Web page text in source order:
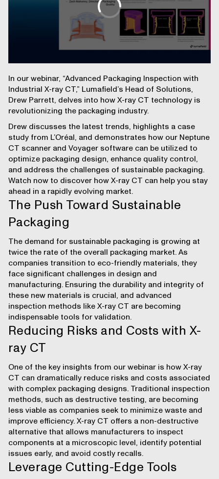
In our webinar, “Advanced Packaging Inspection with
Industrial X-ray CT,” Lumafield’s Head of Solutions,
Drew Parrett, delves into how X-ray CT technology is
revolutionizing the packaging industry.
Drew discusses the latest trends, highlights a case
study from L’Oréal, and demonstrates how our Neptune
CT scannerand Voyager softwarecan be utilized to
optimize packaging design, enhance quality control,
and address the challenges of sustainable packaging.
Watch nowto discover how X-ray CT can help you stay
ahead in a rapidly evolving market.
The Push Toward Sustainable
Packaging
The demand for sustainable packaging is growing at
twice the rate of the overall packaging market. As
companies transition to eco-friendly materials, they
face significant challenges in design and
manufacturing. Ensuring the durability and integrity of
these new materials is crucial, and advanced
inspection methods like X-ray CT are becoming
indispensable tools for validation.
Reducing Risks and Costs with X-
ray CT
One of the key insights from our webinar is how X-ray
CT can dramatically reduce risks and costs associated
with complex packaging designs. Traditional inspection
methods, such as destructive testing, are becoming
less viable as companies seek to minimize waste and
improve efficiency. X-ray CT offers a non-destructive
alternativethat allows manufacturers to inspect
components at a microscopic level, identify potential
issues early, and avoid costly recalls.
Leverage Cutting-Edge Tools